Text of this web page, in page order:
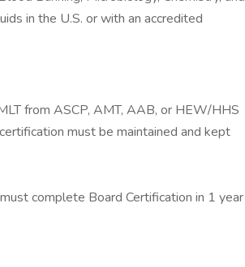
in the U.S. or with an accredited
from ASCP, AMT, AAB, or HEW/HHS
must be maintained and kept
complete Board Certification in 1 year